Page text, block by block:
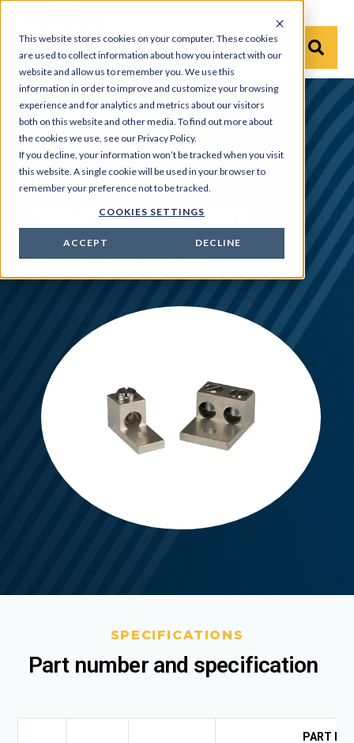
This website stores cookies on your computer. These cookies
are used to collect information about how you interact with our
website and allow us to remember you. We use this
information in order to improve and customize your browsing
experience and for analytics and metrics about our visitors
both on this website and other media. To find out more about
the cookies we use, see our Privacy Policy.
If you decline, your information won’t be tracked when you visit
this website. A single cookie will be used in your browser to
remember your preference not to be tracked.
COOKIES SETTINGS
ACCEPT DECLINE
Products› Power Components› Terminal Blocks, Wire
Connectors and Neutral Bars
Heyco® Aluminum
Solderless Connectors
Download Datasheet
SPECIFICATIONS
Part number and specification
PART